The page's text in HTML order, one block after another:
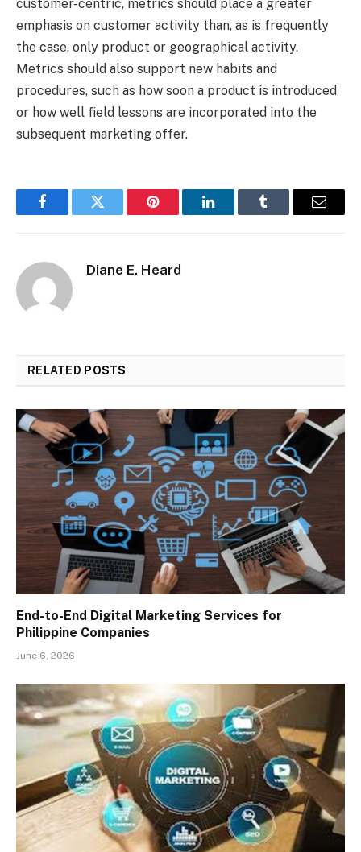
customer-centric, metrics should place a greater
emphasis on customer activity than, as is frequently
the case, only product or geographical activity.
Metrics should also support new habits and
procedures, such as how soon a product is introduced
or how well field lessons are incorporated into the
subsequent marketing offer.
FacebookTwitter Pinterest LinkedInTumblr Email
Diane E. Heard
RELATED POSTS
End-to-End Digital Marketing Services for
Philippine Companies
June 6, 2026